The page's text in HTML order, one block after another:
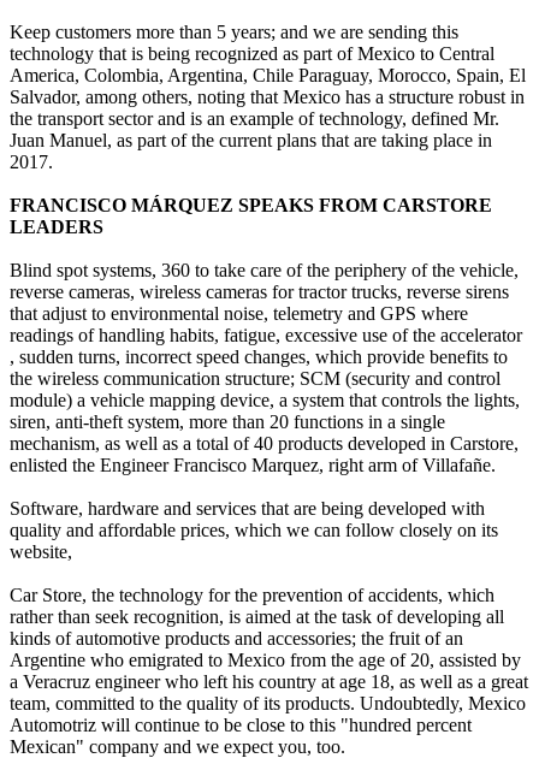
Keep customers more than 5 years; and we are sending this
technology that is being recognized as part of Mexico to Central
America, Colombia, Argentina, Chile Paraguay, Morocco, Spain, El
Salvador, among others, noting that Mexico has a structure robust in
the transport sector and is an example of technology, defined Mr.
Juan Manuel, as part of the current plans that are taking place in
2017.
FRANCISCO MÁRQUEZ SPEAKS FROM CARSTORE
LEADERS
Blind spot systems, 360 to take care of the periphery of the vehicle,
reverse cameras, wireless cameras for tractor trucks, reverse sirens
that adjust to environmental noise, telemetry and GPS where
readings of handling habits, fatigue, excessive use of the accelerator
, sudden turns, incorrect speed changes, which provide benefits to
the wireless communication structure; SCM (security and control
module) a vehicle mapping device, a system that controls the lights,
siren, anti-theft system, more than 20 functions in a single
mechanism, as well as a total of 40 products developed in Carstore,
enlisted the Engineer Francisco Marquez, right arm of Villafañe.
Software, hardware and services that are being developed with
quality and affordable prices, which we can follow closely on its
website,
Car Store, the technology for the prevention of accidents, which
rather than seek recognition, is aimed at the task of developing all
kinds of automotive products and accessories; the fruit of an
Argentine who emigrated to Mexico from the age of 20, assisted by
a Veracruz engineer who left his country at age 18, as well as a great
team, committed to the quality of its products. Undoubtedly, Mexico
Automotriz will continue to be close to this "hundred percent
Mexican" company and we expect you, too.